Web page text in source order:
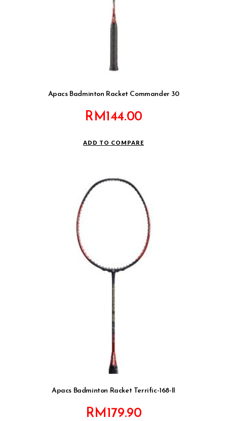
Apacs Badminton Racket Commander 30
RM144.00
ADD TO COMPARE
Apacs Badminton Racket Terrific-168-II
RM179.90